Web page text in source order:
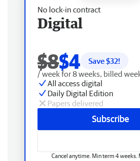
No lock-in contract
Digital
$8$4 Save $32!
/ week for 8 weeks, billed
All access digital
Daily Digital Edition
Papers delivered
Subscribe
Cancel anytime. Min term 4 weeks.